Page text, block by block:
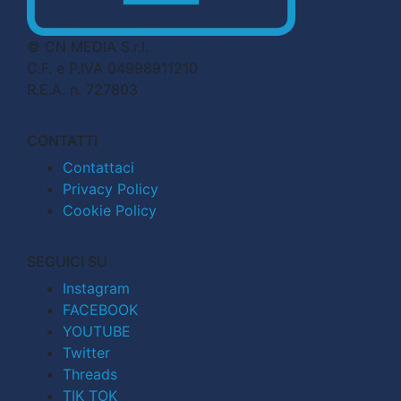
© CN MEDIA S.r.l.
C.F. e P.IVA 04998911210
R.E.A. n. 727803
CONTATTI
Contattaci
Privacy Policy
Cookie Policy
SEGUICI SU
Instagram
FACEBOOK
YOUTUBE
Twitter
Threads
TIK TOK